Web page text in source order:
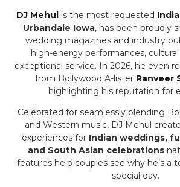
DJ Mehul is the most requested
Urbandale Iowa, has been proudly
wedding magazines and industry
high-energy performances,
exceptional service. In 2026, he even
from Bollywood A-lister Ranveer
highlighting his reputation for
Celebrated for seamlessly blending
and Western music, DJ Mehul
experiences for Indian weddings,
and South Asian celebrations
features help couples see why he’s a
special day.